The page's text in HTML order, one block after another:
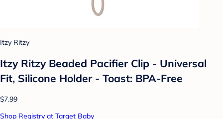
Itzy Ritzy
Itzy Ritzy Beaded Pacifier Clip - Universal
Fit, Silicone Holder - Toast: BPA-Free
$7.99
Shop Registry at Target Baby